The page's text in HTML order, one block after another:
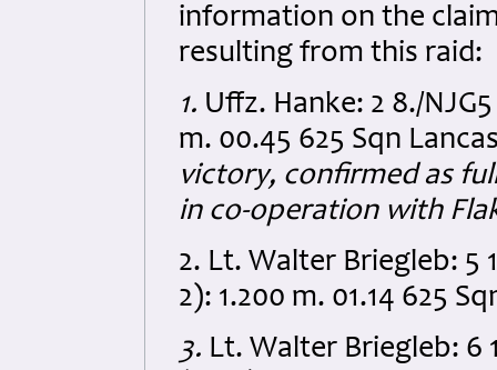
information on the
resulting from this raid:
1. Uffz. Hanke: 2 8./
m. 00.45 625 Sqn
victory, confirmed as
in co-operation with
2. Lt. Walter Briegleb: 5
2): 1.200 m. 01.14 625
3. Lt. Walter Briegleb: 6